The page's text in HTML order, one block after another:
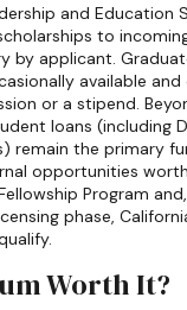
and Education
to
by applicant.
available
or a stipend.
loans (including
remain the primary
opportunities
Program
phase,
Worth It?